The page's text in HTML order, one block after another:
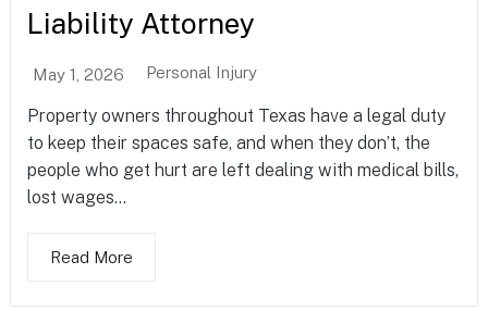
Liability Attorney
May 1, 2026 Personal Injury
Property owners throughout Texas have a legal duty
to keep their spaces safe, and when they don’t, the
people who get hurt are left dealing with medical bills,
lost wages...
Read More